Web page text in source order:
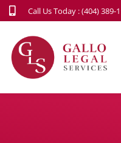
Call Us Today : (404) 389-